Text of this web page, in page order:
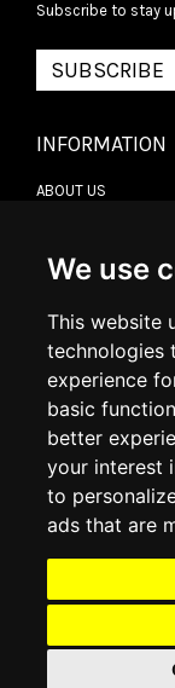
We use
This website
technologies
experience
basic
better
your interest
to
ads that are
Subscribe to stay
SUBSCRIBE
INFORMATION
ABOUT US
DELIVERY
RETURN POLICY
COOKIE POLICY
MY ACCOUNT
ORDER HISTORY
ADDRESS BOOK
WISH LIST
SOCIAL